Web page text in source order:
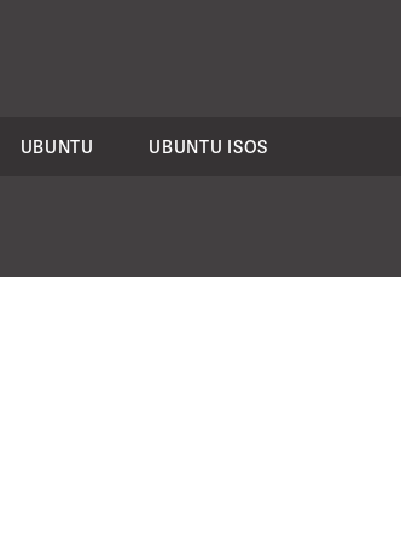
UBUNTU UBUNTU ISOS